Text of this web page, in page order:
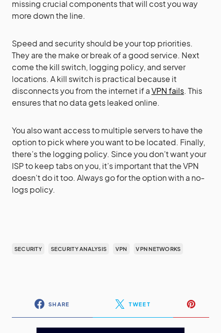
missing crucial components that will cost you way
more down the line.
Speed and security should be your top priorities.
They are the make or break of a good service. Next
come the kill switch, logging policy, and server
locations. A kill switch is practical because it
disconnects you from the internet if aVPN fails. This
ensures that no data gets leaked online.
You also want access to multiple servers to have the
option to pick where you want to be located. Finally,
there’s the logging policy. Since you don’t want your
ISP to keep tabs on you, it’s important that the VPN
doesn’t do it too. Always go for the option with a no-
logs policy.
SECURITY SECURITY ANALYSIS VPN VPN NETWORKS
SHARE TWEET